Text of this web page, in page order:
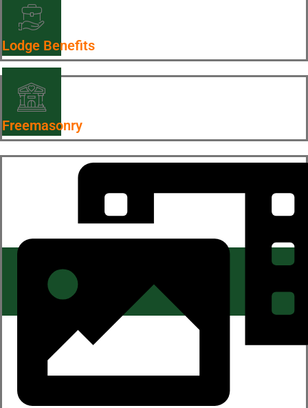
Lodge Benefits
Freemasonry